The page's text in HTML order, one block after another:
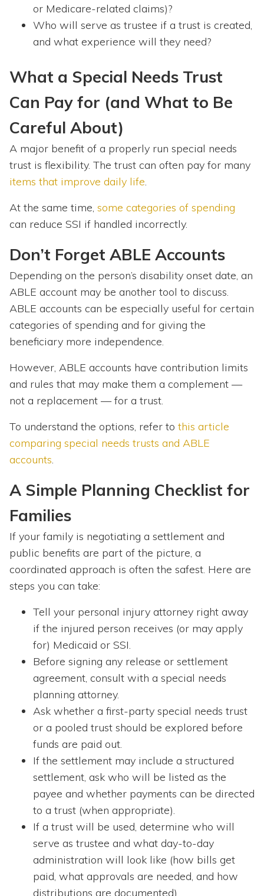
or Medicare-related claims)?
Who will serve as trustee if a trust is created,
and what experience will they need?
What a Special Needs Trust
Can Pay for (and What to Be
Careful About)
A major benefit of a properly run special needs
trust is flexibility. The trust can often pay for many
items that improve daily life.
At the same time, some categories of spending
can reduce SSI if handled incorrectly.
Don’t Forget ABLE Accounts
Depending on the person’s disability onset date, an
ABLE account may be another tool to discuss.
ABLE accounts can be especially useful for certain
categories of spending and for giving the
beneficiary more independence.
However, ABLE accounts have contribution limits
and rules that may make them a complement —
not a replacement — for a trust.
To understand the options, refer to this article
comparing special needs trusts and ABLE
accounts.
A Simple Planning Checklist for
Families
If your family is negotiating a settlement and
public benefits are part of the picture, a
coordinated approach is often the safest. Here are
steps you can take:
Tell your personal injury attorney right away
if the injured person receives (or may apply
for) Medicaid or SSI.
Before signing any release or settlement
agreement, consult with a special needs
planning attorney.
Ask whether a first-party special needs trust
or a pooled trust should be explored before
funds are paid out.
If the settlement may include a structured
settlement, ask who will be listed as the
payee and whether payments can be directed
to a trust (when appropriate).
If a trust will be used, determine who will
serve as trustee and what day-to-day
administration will look like (how bills get
paid, what approvals are needed, and how
distributions are documented).